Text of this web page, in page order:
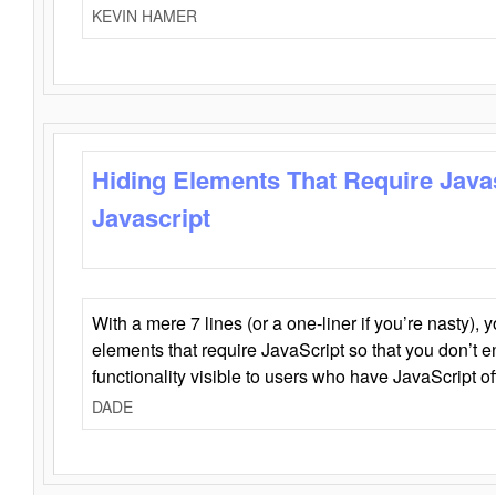
KEVIN HAMER
Hiding Elements That Require
Javascript
With a mere 7 lines (or a one-liner if you’re nasty),
elements that require JavaScript so that you don’t
functionality visible to users who have JavaScript
DADE